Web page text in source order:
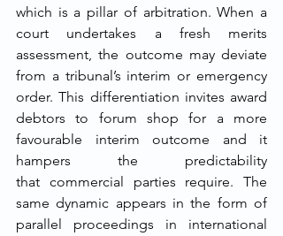
which is a pillar of arbitration. When a
court undertakes a fresh merits
assessment, the outcome may deviate
from a tribunal’s interim or emergency
order. This differentiation invites award
debtors to forum shop for a more
favourable interim outcome and it
hampers the predictability
that commercial parties require. The
same dynamic appears in the form of
parallel proceedings in international